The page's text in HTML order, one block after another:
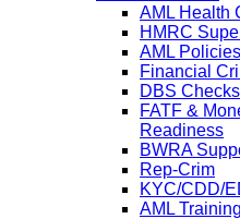
AML Health
HMRC
AML
Financial
DBS Checks
FATF &
Readiness
BWRA
Rep-Crim
KYC/CDD/
AML Training